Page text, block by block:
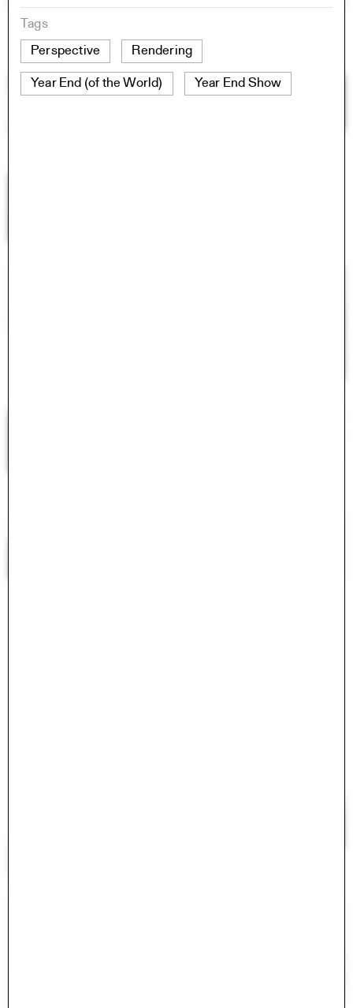
Tags
Perspective
Rendering
Year End (of the World) Year End Show